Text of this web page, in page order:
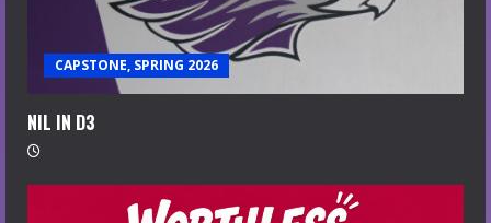
CAPSTONE, SPRING 2026
NIL IN D3